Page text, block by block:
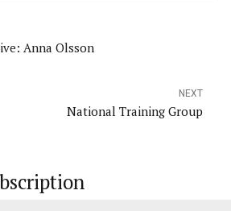
Anna Olsson
NEXT
National Training Group